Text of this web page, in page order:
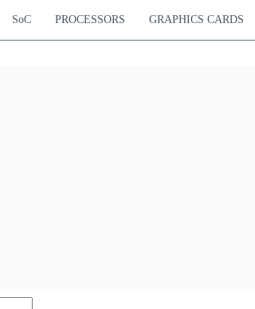
SoC PROCESSORS GRAPHICS CARDS